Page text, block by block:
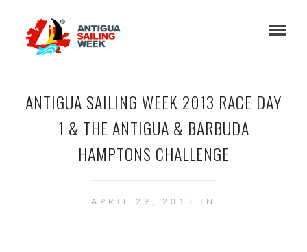
ANTIGUA SAILING WEEK 2013 RACE DAY
1 & THE ANTIGUA & BARBUDA
HAMPTONS CHALLENGE
APRIL 29, 2013 IN